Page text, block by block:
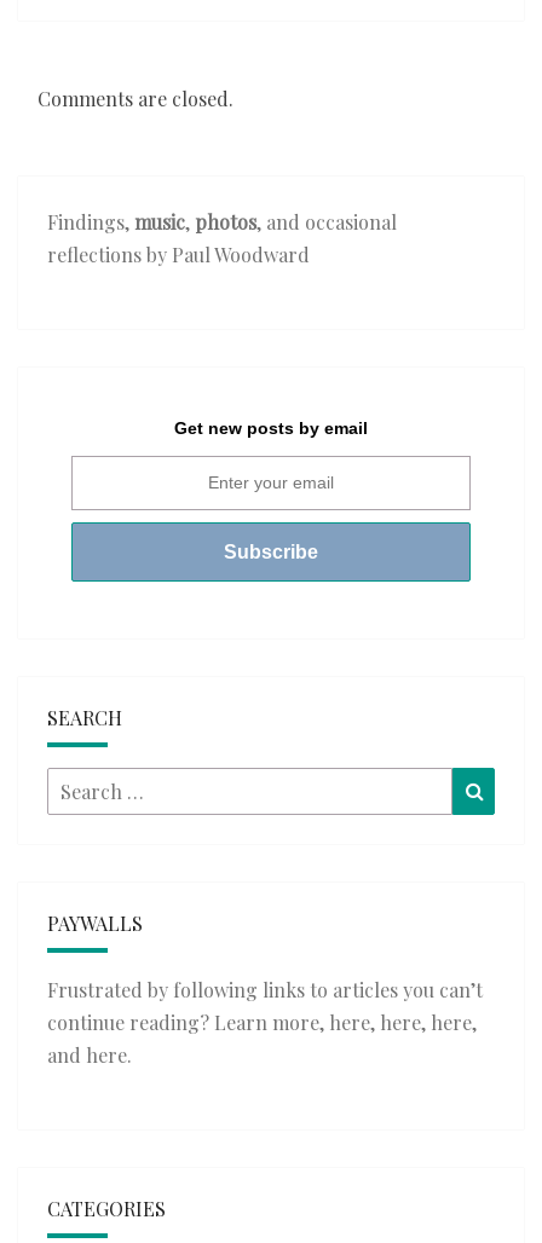
Comments are closed.
Findings,music, photos, and occasional
reflections by Paul Woodward
Get new posts by email
SEARCH
Search
for:
PAYWALLS
Frustrated by following links to articles you can’t
continue reading? Learn more, here, here, here,
and here.
CATEGORIES